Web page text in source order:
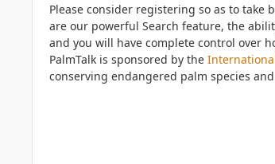
Please consider registering so as to
are our powerful Search feature, the
and you will have complete control over
PalmTalk is sponsored by the
conserving endangered palm species